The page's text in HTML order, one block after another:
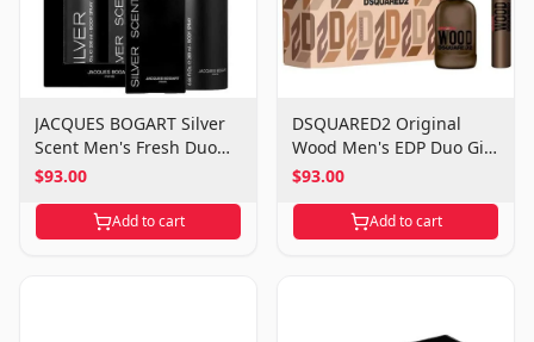
JACQUES BOGART Silver
Scent Men's Fresh Duo
Gift Set
$93.00
Add to cart
DSQUARED2 Original
Wood Men's EDP Duo Gift
Set
$93.00
Add to cart